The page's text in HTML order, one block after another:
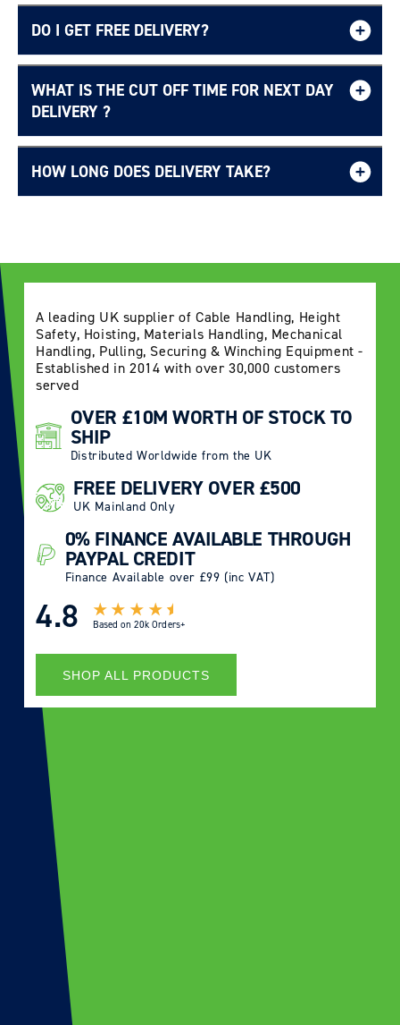
DO I GET FREE DELIVERY?
Free UK delivery page.
WHAT IS THE CUT OFF TIME FOR NEXT DAY
DELIVERY ?
Delivery Information page
HOW LONG DOES DELIVERY TAKE?
A leading UK supplier of Cable Handling, Height
Safety, Hoisting, Materials Handling, Mechanical
Handling, Pulling, Securing & Winching Equipment -
Established in 2014 with over 30,000 customers
served
OVER £10M WORTH OF STOCK TO
SHIP
Distributed Worldwide from the UK
FREE DELIVERY OVER £500
UK Mainland Only
0% FINANCE AVAILABLE THROUGH
PAYPAL CREDIT
Finance Available over £99 (inc VAT)
4.8 Based on 20k Orders+
SHOP ALL PRODUCTS